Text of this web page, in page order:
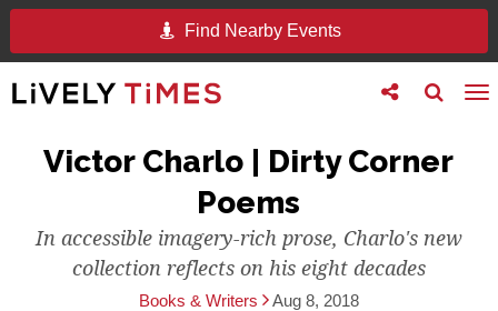
Find Nearby Events
Toggle
search
Toggle
follow
Victor Charlo | Dirty Corner
Poems
In accessible imagery-rich prose, Charlo's new
collection reflects on his eight decades
Books & Writers Aug 8, 2018